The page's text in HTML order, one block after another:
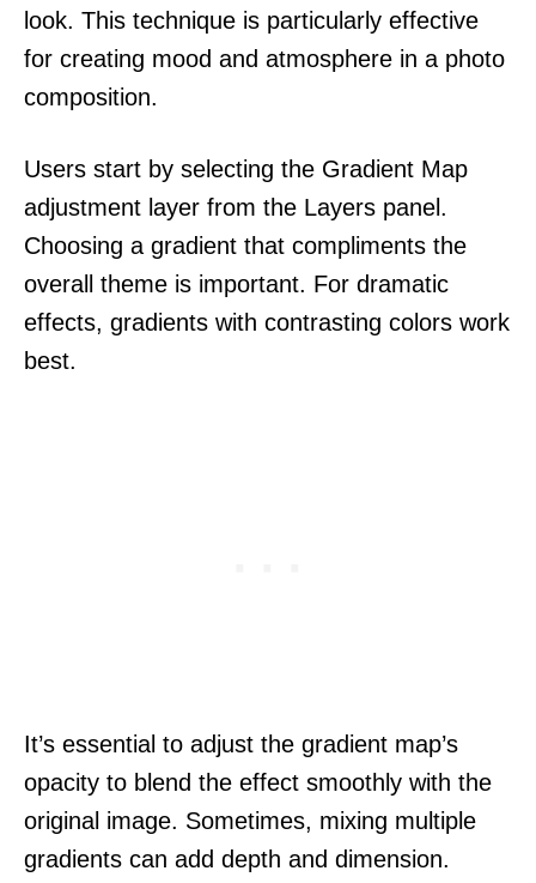
look. This technique is particularly effective
for creating mood and atmosphere in a photo
composition.
Users start by selecting the Gradient Map
adjustment layer from the Layers panel.
Choosing a gradient that compliments the
overall theme is important. For dramatic
effects, gradients with contrasting colors work
best.
It’s essential to adjust the gradient map’s
opacity to blend the effect smoothly with the
original image. Sometimes, mixing multiple
gradients can add depth and dimension.